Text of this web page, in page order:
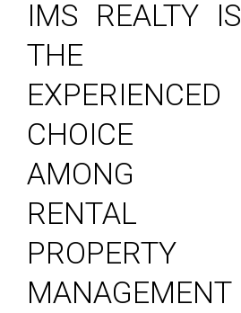
IMS REALTY IS
THE
EXPERIENCED
CHOICE
AMONG
RENTAL
PROPERTY
MANAGEMENT